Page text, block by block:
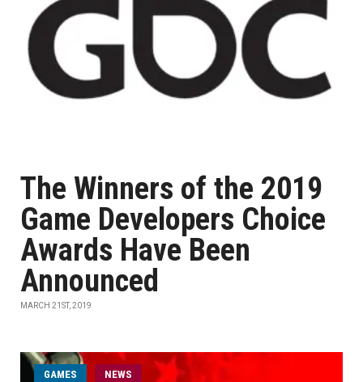
The Winners of the 2019
Game Developers Choice
Awards Have Been
Announced
MARCH 21ST, 2019
GAMES NEWS